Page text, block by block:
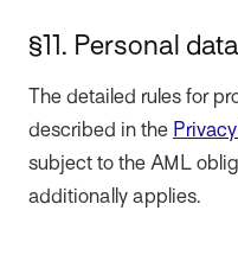
§11. Personal
The detailed rules for
described in the
subject to the AML
additionally applies.